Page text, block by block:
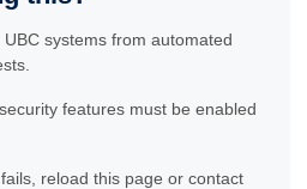
systems from automated
features must be enabled
reload this page or contact